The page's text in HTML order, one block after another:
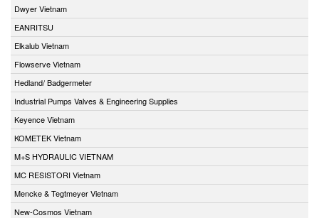
Dwyer Vietnam
EANRITSU
Elkalub Vietnam
Flowserve Vietnam
Hedland/ Badgermeter
Industrial Pumps Valves & Engineering Supplies
Keyence Vietnam
KOMETEK Vietnam
M+S HYDRAULIC VIETNAM
MC RESISTORI Vietnam
Mencke & Tegtmeyer Vietnam
New-Cosmos Vietnam